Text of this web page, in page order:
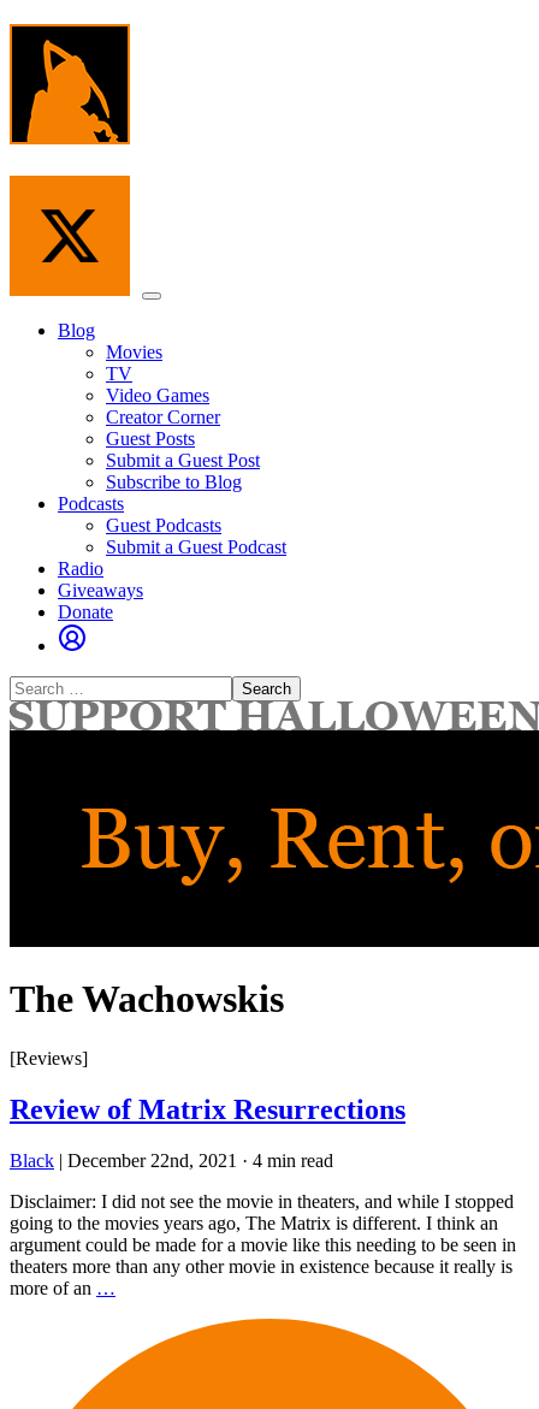
Skip
content
Menu
Blog
Movies
TV
Video Games
Creator Corner
Guest Posts
Submit a Guest Post
Subscribe to Blog
Podcasts
Guest Podcasts
Submit a Guest Podcast
Radio
Giveaways
Donate
Search
for:
The Wachowskis
[Reviews]
Review of Matrix Resurrections
Black | December 22nd, 2021 · 4 min read
Disclaimer: I did not see the movie in theaters, and while I stopped
going to the movies years ago, The Matrix is different. I think an
argument could be made for a movie like this needing to be seen in
theaters more than any other movie in existence because it really is
more of an …